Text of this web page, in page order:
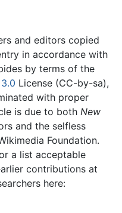
and editors copied
in accordance with
by terms of the
License (CC-by-sa),
with proper
is due to both New
and the selfless
Foundation.
a list acceptable
contributions at
here: